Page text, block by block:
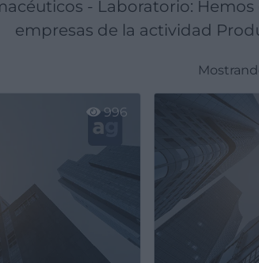
- Laboratorio:
empresas de la actividad
996